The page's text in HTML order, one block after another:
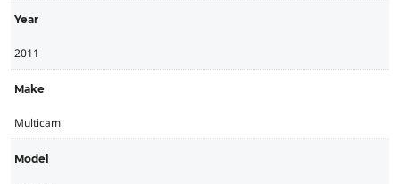
Year
2011
Make
Multicam
Model